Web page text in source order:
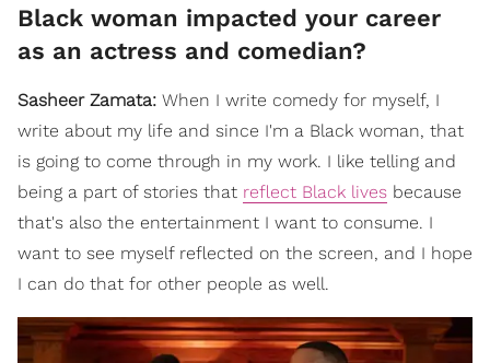
Black woman impacted your career
as an actress and comedian?
Sasheer Zamata: When I write comedy for myself, I
write about my life and since I'm a Black woman, that
is going to come through in my work. I like telling and
being a part of stories that reflect Black lives because
that's also the entertainment I want to consume. I
want to see myself reflected on the screen, and I hope
I can do that for other people as well.